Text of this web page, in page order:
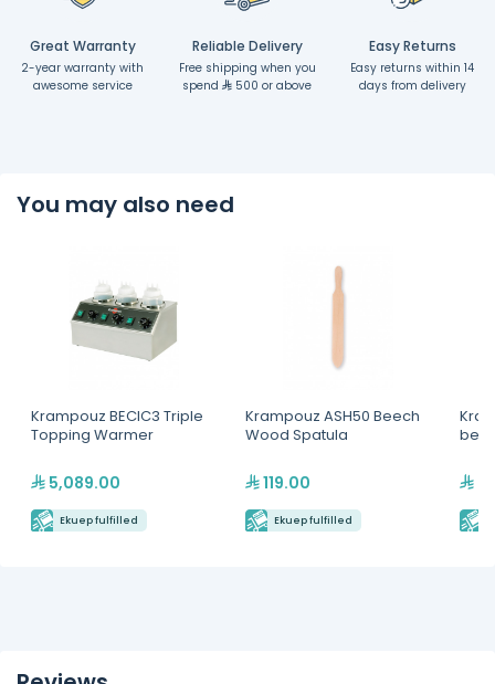
Great Warranty
2-year warranty with
awesome service
Reliable Delivery
Free shipping when you
spend
500 or above
Easy Returns
Easy returns within 14
days from delivery
You may also need
Krampouz BECIC3 Triple
Topping Warmer
5,089.00
Ekuep fulfilled
Krampouz ASH50 Beech
Wood Spatula
119.00
Ekuep fulfilled